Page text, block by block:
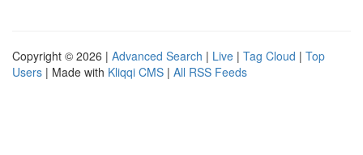
Copyright © 2026 | Advanced Search | Live | Tag Cloud | Top
Users | Made with Kliqqi CMS | All RSS Feeds